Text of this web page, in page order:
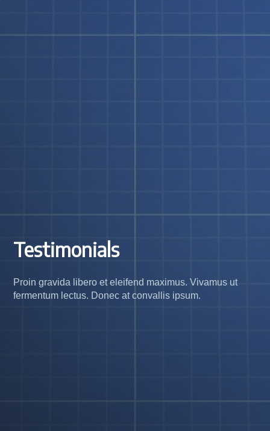
Testimonials
Proin gravida libero et eleifend maximus. Vivamus ut
fermentum lectus. Donec at convallis ipsum.